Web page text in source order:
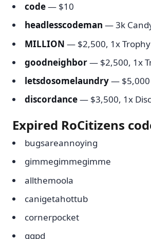
code— $10
headlesscodeman — 3k
MILLION — $2,500, 1x Trophy
goodneighbor— $2,500, 1x
letsdosomelaundry— $5,000
discordance— $3,500, 1x
Expired RoCitizens
bugsareannoying
gimmegimmegimme
allthemoola
canigetahottub
cornerpocket
ggpd